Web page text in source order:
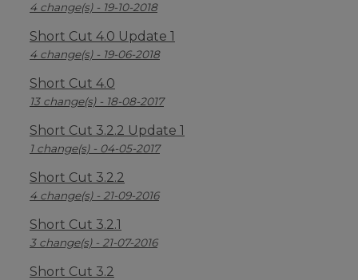
4 change(s) - 19-10-2018
Short Cut 4.0 Update 1
4 change(s) - 19-06-2018
Short Cut 4.0
13 change(s) - 18-08-2017
Short Cut 3.2.2 Update 1
1 change(s) - 04-05-2017
Short Cut 3.2.2
4 change(s) - 21-09-2016
Short Cut 3.2.1
3 change(s) - 21-07-2016
Short Cut 3.2